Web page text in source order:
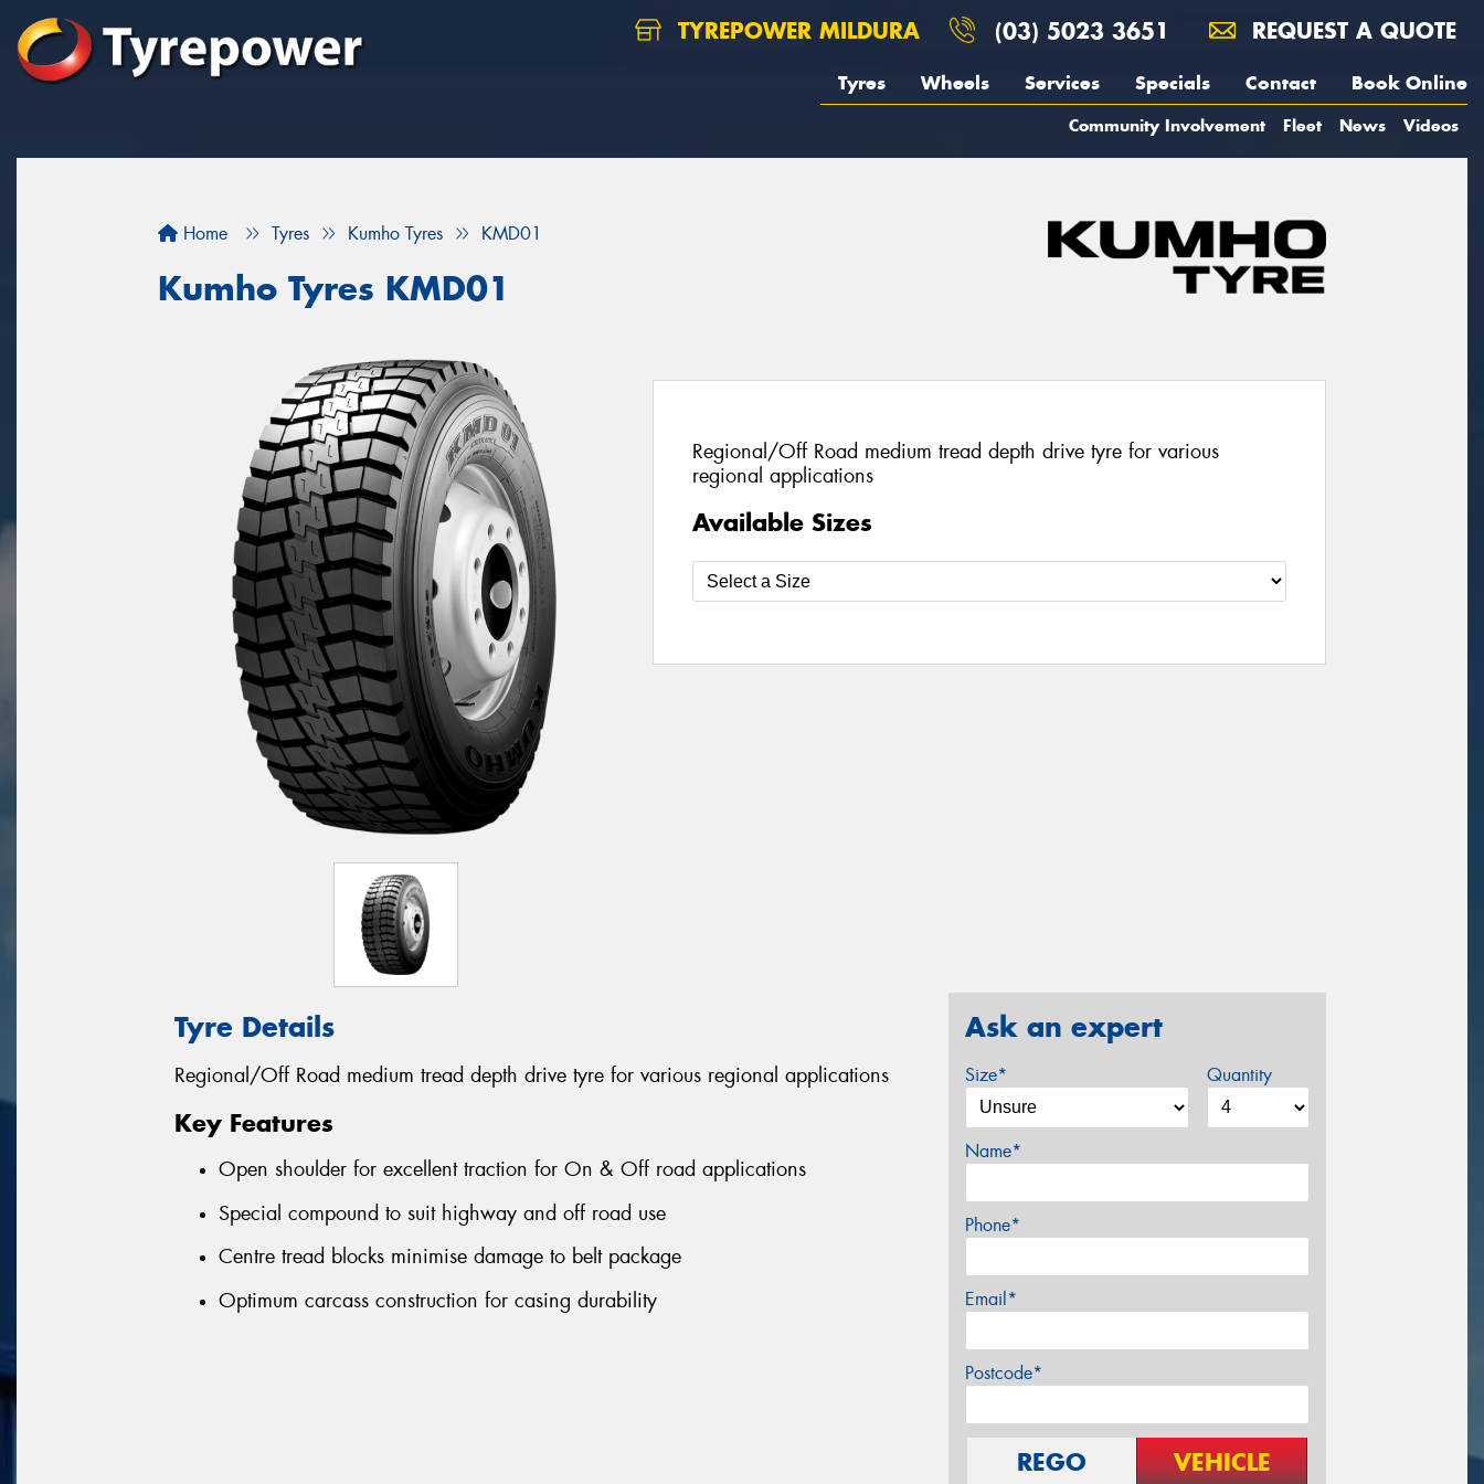
TYREPOWER MILDURA (03) 5023 3651 REQUEST A QUOTE
Tyres Wheels Services Specials Contact Book Online
Community Involvement Fleet News Videos
Home Tyres Kumho Tyres KMD01
Kumho Tyres KMD01
Regional/Off Road medium tread depth drive tyre for various
regional applications
Available Sizes
Tyre Details
Regional/Off Road medium tread depth drive tyre for various regional applications
Key Features
Open shoulder for excellent traction for On & Off road applications
Special compound to suit highway and off road use
Centre tread blocks minimise damage to belt package
Optimum carcass construction for casing durability
Ask an expert
Size* Quantity
Name*
Phone*
Email*
Postcode*
REGO VEHICLE